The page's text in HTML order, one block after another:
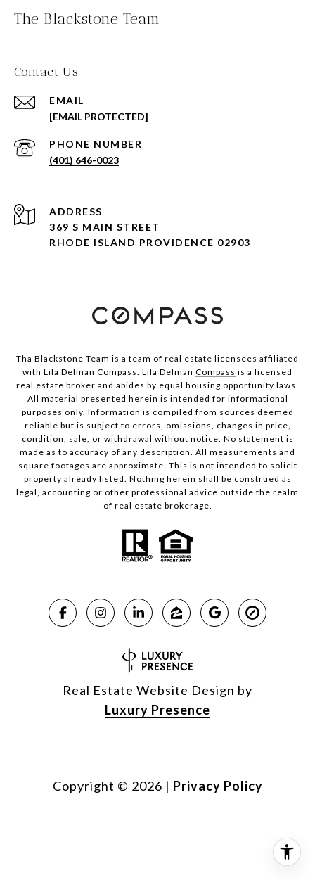
The Blackstone Team
Contact Us
EMAIL
[EMAIL PROTECTED]
PHONE NUMBER
(401) 646-0023
ADDRESS
369 S MAIN STREET
RHODE ISLAND PROVIDENCE 02903
Tha Blackstone Team is a team of real estate licensees affiliated
with Lila Delman Compass. Lila Delman Compass is a licensed
real estate broker and abides by equal housing opportunity laws.
All material presented herein is intended for informational
purposes only. Information is compiled from sources deemed
reliable but is subject to errors, omissions, changes in price,
condition, sale, or withdrawal without notice. No statement is
made as to accuracy of any description. All measurements and
square footages are approximate. This is not intended to solicit
property already listed. Nothing herein shall be construed as
legal, accounting or other professional advice outside the realm
of real estate brokerage.
Real Estate Website Design by
Luxury Presence
Copyright © 2026 | Privacy Policy